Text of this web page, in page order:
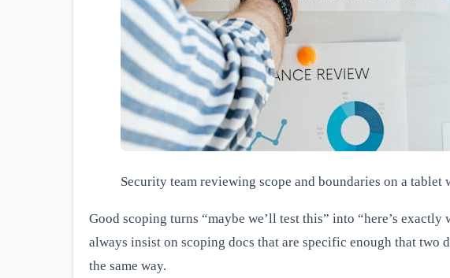
Security team reviewing scope and boundaries on a tablet
Good scoping turns “maybe we’ll test this” into “here’s exactly
always insist on scoping docs that are specific enough that two
the same way.